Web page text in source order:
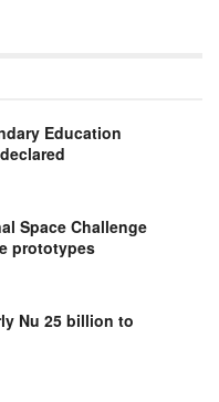
Education
Space Challenge
prototypes
Nu 25 billion to